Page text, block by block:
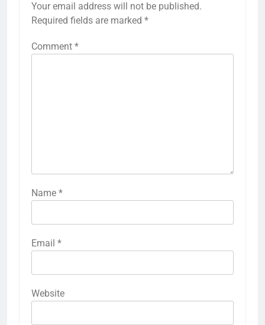
Your email address will not be published.
Required fields are marked *
Comment *
Name *
Email *
Website